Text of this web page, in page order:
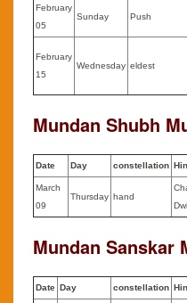
February
05
Sunday Push
February
15
Wednesday eldest
Mundan Shubh
Date Day constellation
March
09
Thursday hand
Mundan Sanskar
Date Day constellation